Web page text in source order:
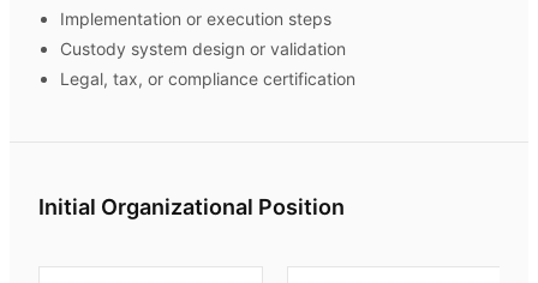
Implementation or execution steps
Custody system design or validation
Legal, tax, or compliance certification
Initial Organizational Position